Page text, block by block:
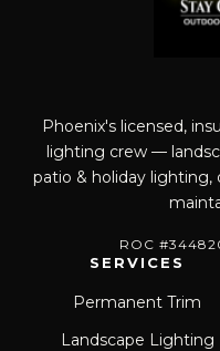
Phoenix's licensed,
lighting crew —
patio & holiday lighting,
ROC
SERVICES
Permanent Trim
Landscape Lighting